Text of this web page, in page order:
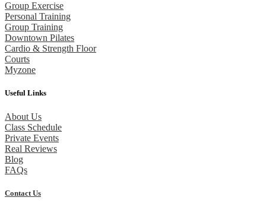
Group Exercise
Personal Training
Group Training
Downtown Pilates
Cardio & Strength Floor
Courts
Myzone
Useful Links
About Us
Class Schedule
Private Events
Real Reviews
Blog
FAQs
Contact Us